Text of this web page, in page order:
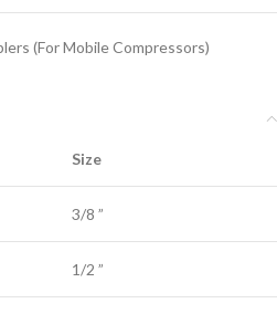
(For Mobile Compressors)
Size
3/8 ”
1/2 ”